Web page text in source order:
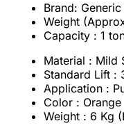
Brand:
Weight
Capacity : 1
Material : Mild
Standard Lift :
Application :
Color : Orange
Weight : 6 Kg